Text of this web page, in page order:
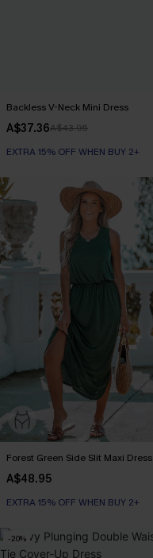
Backless V-Neck Mini Dress
A$37.36A$43.95
EXTRA 15% OFF WHEN BUY 2+
Forest Green Side Slit Maxi Dress
A$48.95
EXTRA 15% OFF WHEN BUY 2+
-20%